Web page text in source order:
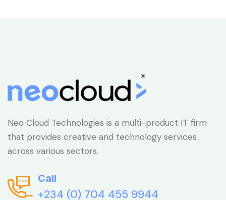
Neo Cloud Technologies is a multi-product IT firm
that provides creative and technology services
across various sectors.
Call
+234 (0) 704 455 9944